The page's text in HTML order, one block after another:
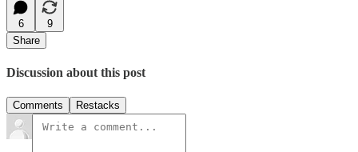
6
9
Share
Discussion about this post
Comments Restacks